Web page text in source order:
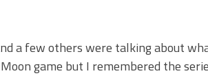
New
Beginning
a few others were talking about
game but I remembered the